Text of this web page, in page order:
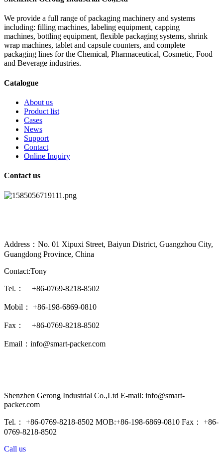
We provide a full range of packaging machinery and systems
including: filling machines, labeling equipment, capping
machines, bottling equipment, flexible packaging systems, shrink
wrap machines, tablet and capsule counters, and complete
packaging lines for the Chemical, Pharmaceutical, Cosmetic, Food
and Beverage industries.
Catalogue
About us
Product list
Cases
News
Support
Contact
Online Inquiry
Contact us
Address：No. 01 Xipuxi Street, Baiyun District, Guangzhou City,
Guangdong Province, China
Contact:Tony
Tel.： +86-0769-8218-8502
Mobil： +86-198-6869-0810
Fax： +86-0769-8218-8502
Email：info@smart-packer.com
Shenzhen Gerong Industrial Co.,Ltd E-mail: info@smart-
packer.com
Tel.： +86-0769-8218-8502 MOB:+86-198-6869-0810 Fax： +86-
0769-8218-8502
Call us